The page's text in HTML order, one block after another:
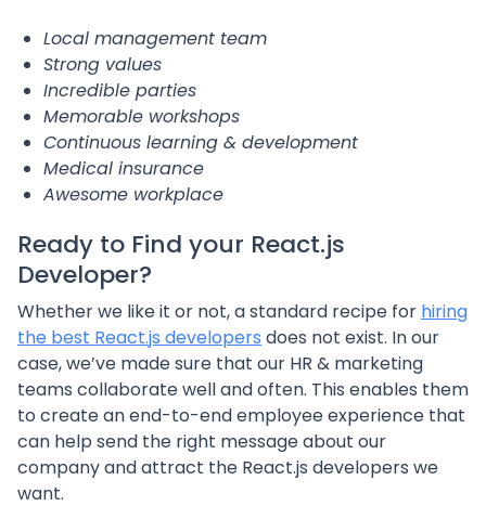
Local management team
Strong values
Incredible parties
Memorable workshops
Continuous learning & development
Medical insurance
Awesome workplace
Ready to Find your React.js
Developer?
Whether we like it or not, a standard recipe for hiring
the best React.js developers does not exist. In our
case, we’ve made sure that our HR & marketing
teams collaborate well and often. This enables them
to create an end-to-end employee experience that
can help send the right message about our
company and attract the React.js developers we
want.